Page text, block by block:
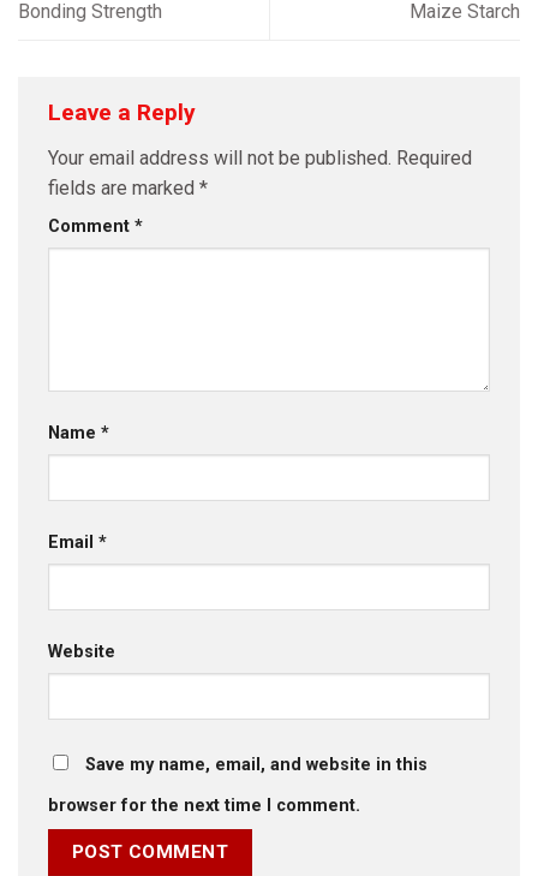
Bonding Strength
Maize Starch
Leave a Reply
Your email address will not be published. Required
fields are marked *
Comment *
Name *
Email *
Website
Save my name, email, and website in this
browser for the next time I comment.